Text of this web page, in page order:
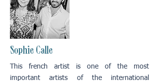
Sophie Calle
This french artist is one of the most
important artists of the international